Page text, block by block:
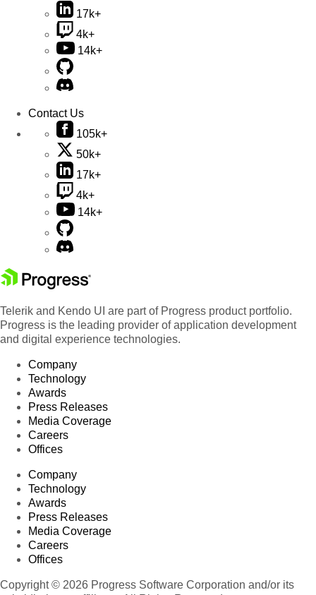
17k+
4k+
14k+
Contact Us
105k+
50k+
17k+
4k+
14k+
Telerik and Kendo UI are part of Progress product portfolio.
Progress is the leading provider of application development
and digital experience technologies.
Company
Technology
Awards
Press Releases
Media Coverage
Careers
Offices
Company
Technology
Awards
Press Releases
Media Coverage
Careers
Offices
Copyright © 2026 Progress Software Corporation and/or its